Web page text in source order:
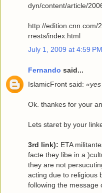
dyn/content/article/
http://edition.cnn.com/
rrests/index.html
July 1, 2009 at 4:59 PM
Fernando said...
IslamicFront said:
Ok. thankes for your
Lets staret by your
3rd link): ETA
facte they libe in a
they are not
acting due to religious
following the message